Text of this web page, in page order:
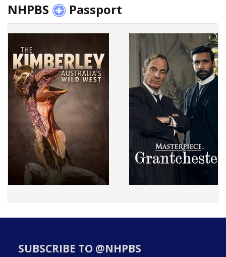
NHPBS Passport
SUBSCRIBE TO @NHPBS